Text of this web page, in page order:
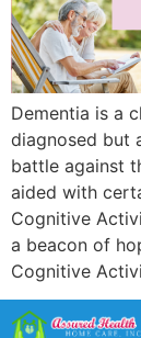
Dementia is a
diagnosed but
battle against
aided with
Cognitive
a beacon of
Cognitive